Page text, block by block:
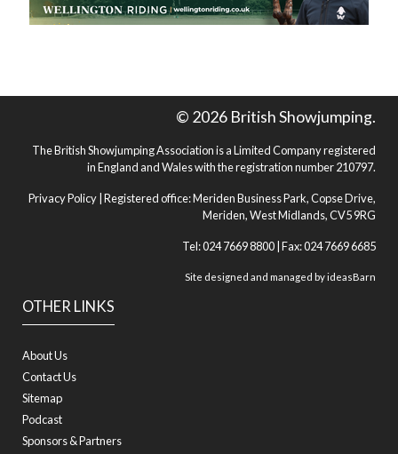
OTHER LINKS
About Us
Contact Us
Sitemap
Podcast
Sponsors & Partners
© 2026 British Showjumping.
The British Showjumping Association is a Limited Company registered
in England and Wales with the registration number 210797.
Privacy Policy | Registered office: Meriden Business Park, Copse Drive,
Meriden, West Midlands, CV5 9RG
Tel: 024 7669 8800 | Fax: 024 7669 6685
Site designed and managed byideasBarn